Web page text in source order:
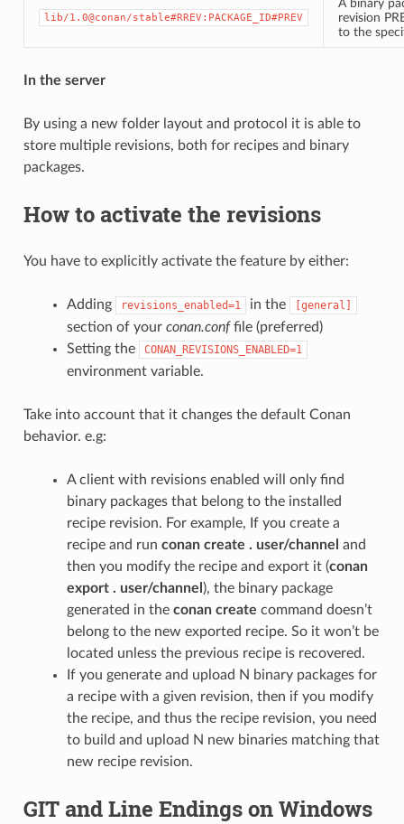
lib/1.0@conan/stable#RREV:PACKAGE_ID#PREV
A binary
revision
to the
In the server
By using a new folder layout and protocol it is able to
store multiple revisions, both for recipes and binary
packages.
How to activate the revisions
You have to explicitly activate the feature by either:
Adding revisions_enabled=1 in the [general]
section of your conan.conffile (preferred)
Setting the
CONAN_REVISIONS_ENABLED=1
environment variable.
Take into account that it changes the default Conan
behavior. e.g:
A client with revisions enabled will only find
binary packages that belong to the installed
recipe revision. For example, If you create a
recipe and run conan create . user/channel and
then you modify the recipe and export it (conan
export . user/channel ), the binary package
generated in the conan create command doesn’t
belong to the new exported recipe. So it won’t be
located unless the previous recipe is recovered.
If you generate and upload N binary packages for
a recipe with a given revision, then if you modify
the recipe, and thus the recipe revision, you need
to build and upload N new binaries matching that
new recipe revision.
GIT and Line Endings on Windows